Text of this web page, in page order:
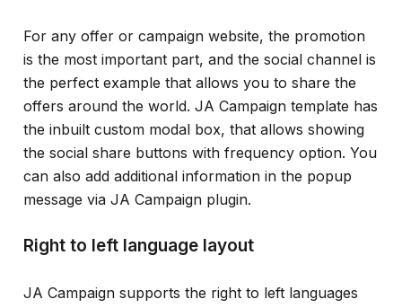
For any offer or campaign website, the promotion
is the most important part, and the social channel is
the perfect example that allows you to share the
offers around the world. JA Campaign template has
the inbuilt custom modal box, that allows showing
the social share buttons with frequency option. You
can also add additional information in the popup
message via JA Campaign plugin.
Right to left language layout
JA Campaign supports the right to left languages